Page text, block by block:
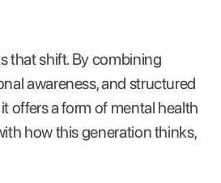
that shift. By combining
awareness, and structured
offers a form of mental health
how this generation thinks,